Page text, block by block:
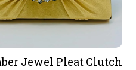
Jewel Pleat Clutch